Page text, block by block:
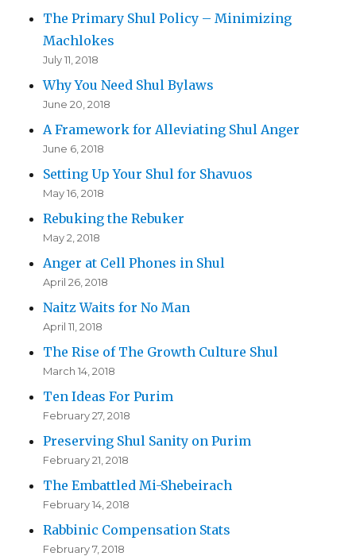
The Primary Shul Policy – Minimizing
Machlokes
July 11, 2018
Why You Need Shul Bylaws
June 20, 2018
A Framework for Alleviating Shul Anger
June 6, 2018
Setting Up Your Shul for Shavuos
May 16, 2018
Rebuking the Rebuker
May 2, 2018
Anger at Cell Phones in Shul
April 26, 2018
Naitz Waits for No Man
April 11, 2018
The Rise of The Growth Culture Shul
March 14, 2018
Ten Ideas For Purim
February 27, 2018
Preserving Shul Sanity on Purim
February 21, 2018
The Embattled Mi-Shebeirach
February 14, 2018
Rabbinic Compensation Stats
February 7, 2018